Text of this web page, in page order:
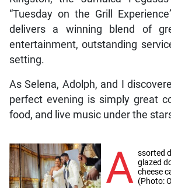
“Tuesday on the Grill
delivers a winning blend of
entertainment, outstanding
setting.
As Selena, Adolph, and I
perfect evening is simply great
food, and live music under the
A ssorted
glazed
cheese
(Photo: